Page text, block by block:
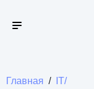
Главная /
IT/